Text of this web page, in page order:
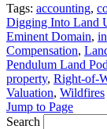
Tags: accounting,
Digging Into Land
Eminent Domain,
Compensation,
Pendulum Land
property, Right-of-
Valuation, Wildfires
Jump to Page
Search